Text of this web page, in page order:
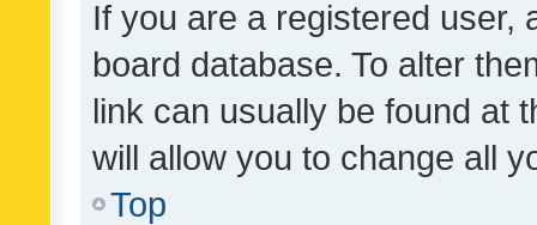
If you are a registered user,
board database. To alter
link can usually be found at
will allow you to change all
Top